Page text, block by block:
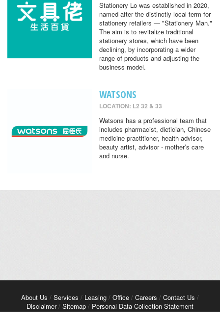
Stationery Lo was established in 2020,
named after the distinctly local term for
stationery retailers — "Stationery Man."
The aim is to revitalize traditional
stationery stores, which have been
declining, by incorporating a wider
range of products and adjusting the
business model.
WATSONS
LOCATION: L2 32 & 33
Watsons has a professional team that
includes pharmacist, dietician, Chinese
medicine practitioner, health advisor,
beauty artist, advisor - mother’s care
and nurse.
About Us / Services / Leasing / Office / Careers / Contact Us /
Disclaimer/ Sitemap / Personal Data Collection Statement